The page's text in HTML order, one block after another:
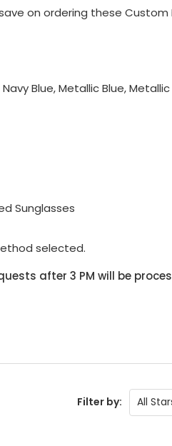
on ordering these Custom
Blue, Metallic Blue,
Sunglasses
selected.
after 3 PM will be
Filter by: